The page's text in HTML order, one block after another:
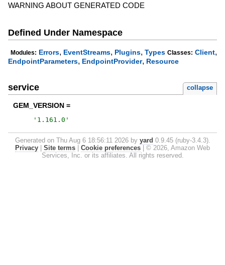
WARNING ABOUT GENERATED CODE
Defined Under Namespace
Modules: Errors, EventStreams, Plugins, Types Classes: Client,
EndpointParameters, EndpointProvider, Resource
service collapse
GEM_VERSION =
' 1.161.0 '
Generated on Thu Aug 6 18:56:11 2026 by yard 0.9.45 (ruby-3.4.3).
Privacy
Site terms Cookie preferences
© 2026, Amazon Web
Services, Inc. or its affiliates. All rights reserved.